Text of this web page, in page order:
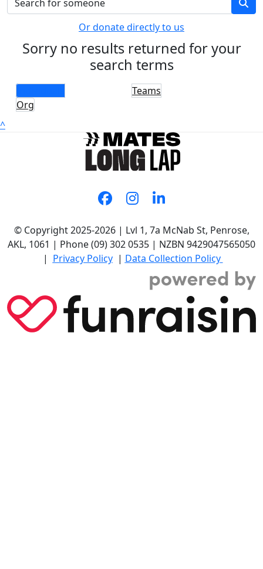
Or donate directly to us
Sorry no results returned for your
search terms
Individuals
Teams
Org
^
© Copyright 2025-2026 | Lvl 1, 7a McNab St, Penrose,
AKL, 1061 | Phone (09) 302 0535 | NZBN 9429047565050
| Privacy Policy| Data Collection Policy